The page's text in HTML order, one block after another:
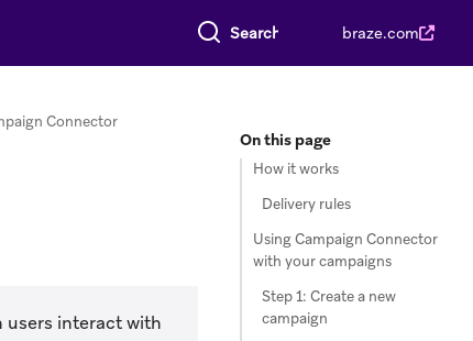
Search everything braze.com
Connector
users interact with
On this page
How it works
Delivery rules
Using Campaign Connector
with your campaigns
Step 1: Create a new
campaign